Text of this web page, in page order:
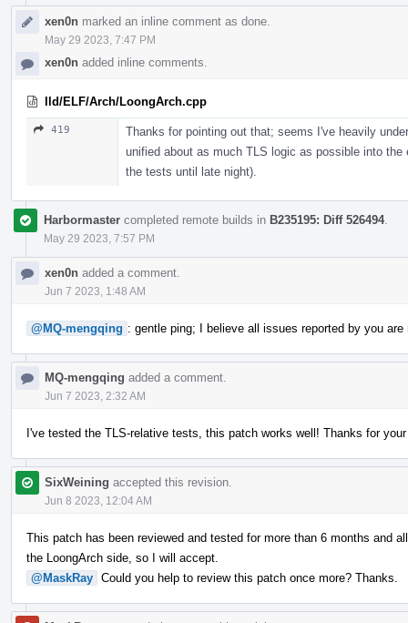
xen0n marked an inline comment as done.
May 29 2023, 7:47 PM
xen0n added inline comments.
lld/ELF/Arch/LoongArch.cpp
419
Thanks for pointing out that; seems I've heavily
unified about as much TLS logic as possible into
the tests until late night).
Harbormaster completed remote builds in B235195: Diff 526494.
May 29 2023, 7:57 PM
xen0n added a comment.
Jun 7 2023, 1:48 AM
@MQ-mengqing : gentle ping; I believe all issues reported by you
MQ-mengqing added a comment.
Jun 7 2023, 2:32 AM
I've tested the TLS-relative tests, this patch works well! Thanks for
SixWeining accepted this revision.
Jun 8 2023, 12:04 AM
This patch has been reviewed and tested for more than 6 months and
the LoongArch side, so I will accept.
@MaskRay Could you help to review this patch once more? Thanks.